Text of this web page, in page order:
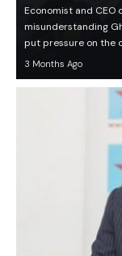
Economist and CEO
misunderstanding
put pressure on the
3 Months Ago